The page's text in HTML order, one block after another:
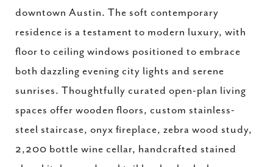
downtown Austin. The soft contemporary
residence is a testament to modern luxury, with
floor to ceiling windows positioned to embrace
both dazzling evening city lights and serene
sunrises. Thoughtfully curated open-plan living
spaces offer wooden floors, custom stainless-
steel staircase, onyx fireplace, zebra wood study,
2,200 bottle wine cellar, handcrafted stained